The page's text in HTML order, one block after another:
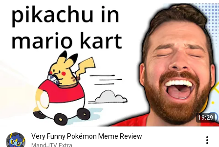
19:29
Very Funny Pokémon Meme Review
MandJTV Extra